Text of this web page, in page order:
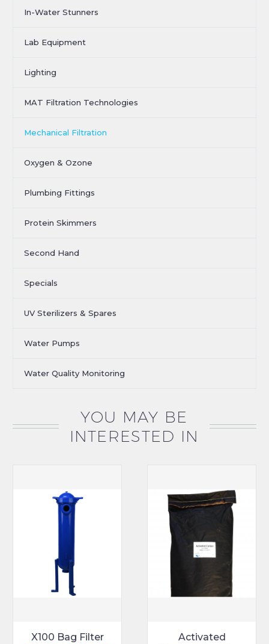
In-Water Stunners
Lab Equipment
Lighting
MAT Filtration Technologies
Mechanical Filtration
Oxygen & Ozone
Plumbing Fittings
Protein Skimmers
Second Hand
Specials
UV Sterilizers & Spares
Water Pumps
Water Quality Monitoring
YOU MAY BE
INTERESTED IN
X100 Bag Filter
Activated